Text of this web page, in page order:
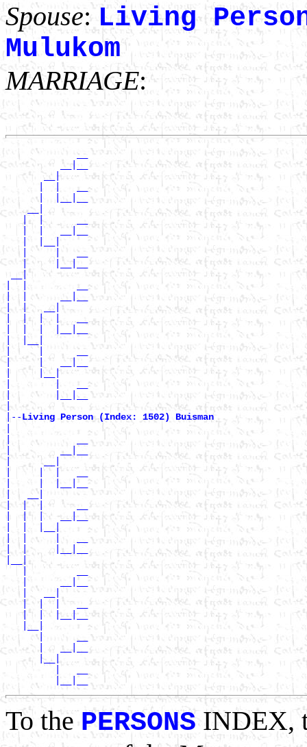
Spouse: Living
Mulukom
MARRIAGE:
             __
          __|__
       __|
      |  |__|__
    __|
   |  |      __
   |  |   __|__
   |     |   __
   |     |__|__
|  |      __|__
|  |   __|
|  |  |  |   __
|     |      __
|     |   __|__
|     |__|
|        |__|__
|--Living Person (Index: 1502) Buisman
|            __
|         __|__
|     |  |   __
|   __|
|  |  |      __
|  |  |   __|__
|  |     |   __
|  |     |__|__
   |         __
   |   __|
   |  |  |   __
   |  |  |__|__
      |      __
      |   __|__
      |__|
To thePERSONSINDEX,